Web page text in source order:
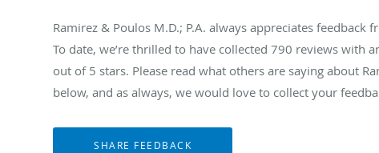
Ramirez & Poulos M.D.; P.A. always appreciates feedback
To date, we’re thrilled to have collected790 reviews with
out of 5 stars. Please read what others are saying about
below, and as always, we would love to collect your